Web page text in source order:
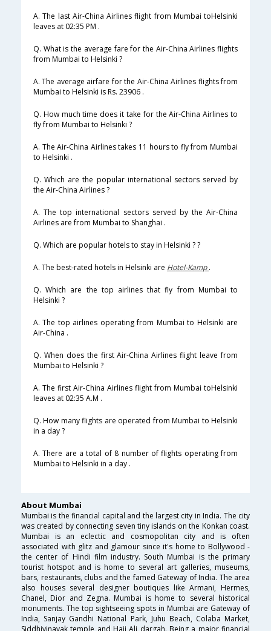
A. The last Air-China Airlines flight from Mumbai toHelsinki
leaves at 02:35 PM .
Q. What is the average fare for the Air-China Airlines flights
from Mumbai to Helsinki ?
A. The average airfare for the Air-China Airlines flights from
Mumbai to Helsinki is Rs. 23906 .
Q. How much time does it take for the Air-China Airlines to
fly from Mumbai to Helsinki ?
A. The Air-China Airlines takes 11 hours to fly from Mumbai
to Helsinki .
Q. Which are the popular international sectors served by
the Air-China Airlines ?
A. The top international sectors served by the Air-China
Airlines are from Mumbai to Shanghai .
Q. Which are popular hotels to stay in Helsinki ? ?
A. The best-rated hotels in Helsinki are Hotel-Kamp.
Q. Which are the top airlines that fly from Mumbai to
Helsinki ?
A. The top airlines operating from Mumbai to Helsinki are
Air-China .
Q. When does the first Air-China Airlines flight leave from
Mumbai to Helsinki ?
A. The first Air-China Airlines flight from Mumbai toHelsinki
leaves at 02:35 A.M .
Q. How many flights are operated from Mumbai to Helsinki
in a day ?
A. There are a total of 8 number of flights operating from
Mumbai to Helsinki in a day .
About Mumbai
Mumbai is the financial capital and the largest city in India. The city
was created by connecting seven tiny islands on the Konkan coast.
Mumbai is an eclectic and cosmopolitan city and is often
associated with glitz and glamour since it's home to Bollywood -
the center of Hindi film industry. South Mumbai is the primary
tourist hotspot and is home to several art galleries, museums,
bars, restaurants, clubs and the famed Gateway of India. The area
also houses several designer boutiques like Armani, Hermes,
Chanel, Dior and Zegna. Mumbai is home to several historical
monuments. The top sightseeing spots in Mumbai are Gateway of
India, Sanjay Gandhi National Park, Juhu Beach, Colaba Market,